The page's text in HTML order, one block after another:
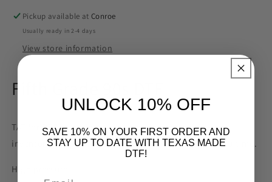
Pickup available atConroe
Usually ready in 2-4 days
View store information
Fifth Grade 90s DTF
TAT for DTF prints is 3-5 business days depending on
inventory. We print to order. Please allow for the extra time.
High pressure
UNLOCK 10% OFF
SAVE 10% ON YOUR FIRST ORDER AND
STAY UP TO DATE WITH TEXAS MADE
DTF!